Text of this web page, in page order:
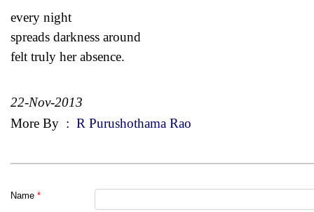
every night
spreads darkness around
felt truly her absence.
22-Nov-2013
More By : R Purushothama Rao
Name *